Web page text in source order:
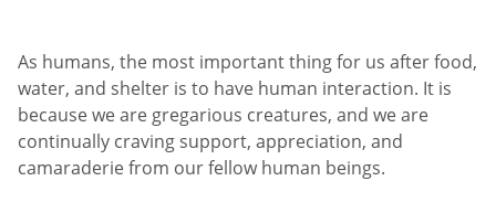
As humans, the most important thing for us after food,
water, and shelter is to have human interaction. It is
because we are gregarious creatures, and we are
continually craving support, appreciation, and
camaraderie from our fellow human beings.